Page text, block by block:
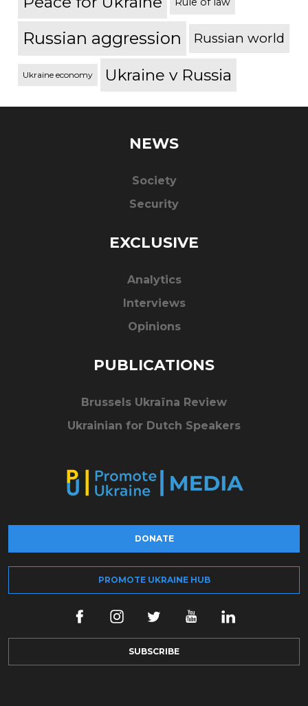
Russian aggression Russian world
Ukraine economy Ukraine v Russia
NEWS
Society
Security
EXCLUSIVE
Analytics
Interviews
Opinions
PUBLICATIONS
Brussels Ukraïna Review
Ukrainian for Dutch Speakers
DONATE
PROMOTE UKRAINE HUB
SUBSCRIBE